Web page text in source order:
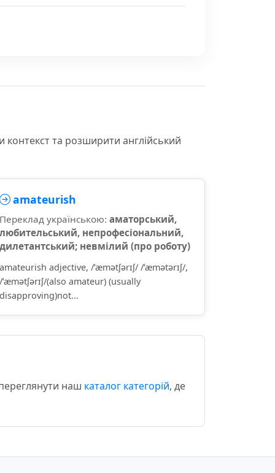
та розширити англійський
amateurish
Переклад українською: аматорський,
любительський, непрофесіональний,
дилетантський; невмілий (про роботу)
amateurish adjective, /ˈæmətʃərɪʃ/ /ˈæmətərɪʃ/,
/ˈæmətʃərɪʃ/(also amateur) (usually
disapproving)not...
наш каталог категорій, де